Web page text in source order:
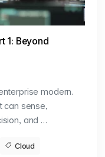
1: Beyond
modern.
can sense,
and …
Cloud